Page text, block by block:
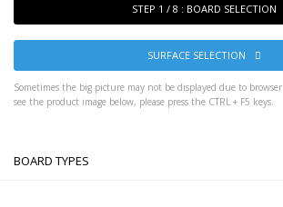
STEP 1 / 8 : BOARD SELECTION
SURFACE SELECTION
Sometimes the big picture may not be displayed due to
see the product image below, please press the CTRL + F5 keys.
BOARD TYPES